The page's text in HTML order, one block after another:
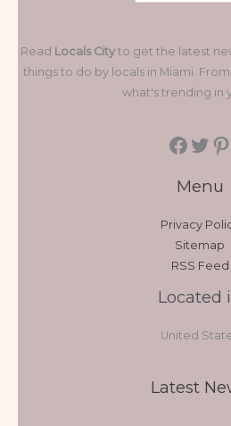
Read Locals Cityto get the latest
things to do by locals in Miami.
what's trending in
Menu
Privacy
Sitemap
RSS Feed
Located
United
Latest